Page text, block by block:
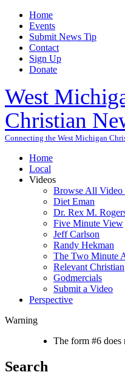
Home
Events
Submit News Tip
Contact
Sign Up
Donate
West
Christian
Connecting the West Michigan
Home
Local
Videos
Browse All Video
Diet Eman
Dr. Rex M.
Five Minute View
Jeff Carlson
Randy Hekman
The Two Minute
Relevant Christian
Godmercials
Submit a Video
Perspective
Warning
The form #6 does
Search